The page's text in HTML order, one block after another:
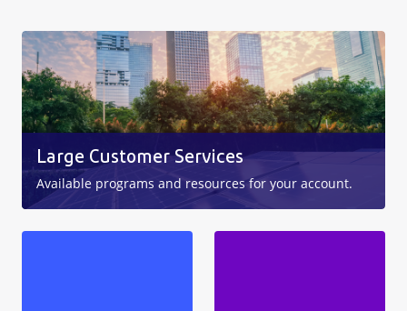
Large Customer Services
Available programs and resources for your account.